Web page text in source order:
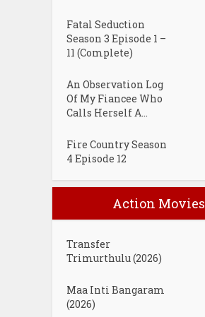
Fatal Seduction
Season 3 Episode 1 –
11 (Complete)
An Observation Log
Of My Fiancee Who
Calls Herself A...
Fire Country Season
4 Episode 12
Action Movies
Transfer
Trimurthulu (2026)
Maa Inti Bangaram
(2026)